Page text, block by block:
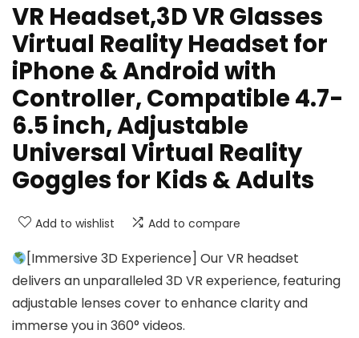
VR Headset,3D VR Glasses
Virtual Reality Headset for
iPhone & Android with
Controller, Compatible 4.7-
6.5 inch, Adjustable
Universal Virtual Reality
Goggles for Kids & Adults
Add to wishlist Add to compare
[Immersive 3D Experience] Our VR headset
delivers an unparalleled 3D VR experience, featuring
adjustable lenses cover to enhance clarity and
immerse you in 360° videos.